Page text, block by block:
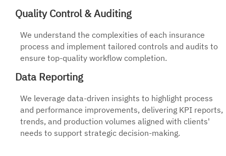
Quality Control & Auditing
We understand the complexities of each insurance
process and implement tailored controls and audits to
ensure top-quality workflow completion.
Data Reporting
We leverage data-driven insights to highlight process
and performance improvements, delivering KPI reports,
trends, and production volumes aligned with clients'
needs to support strategic decision-making.